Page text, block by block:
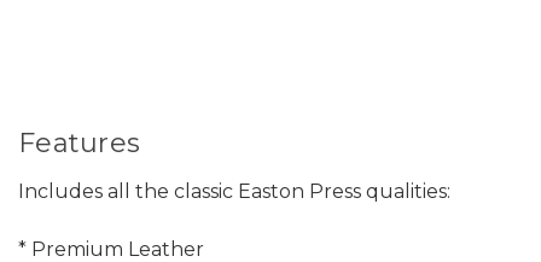
Features
Includes all the classic Easton Press qualities:
* Premium Leather